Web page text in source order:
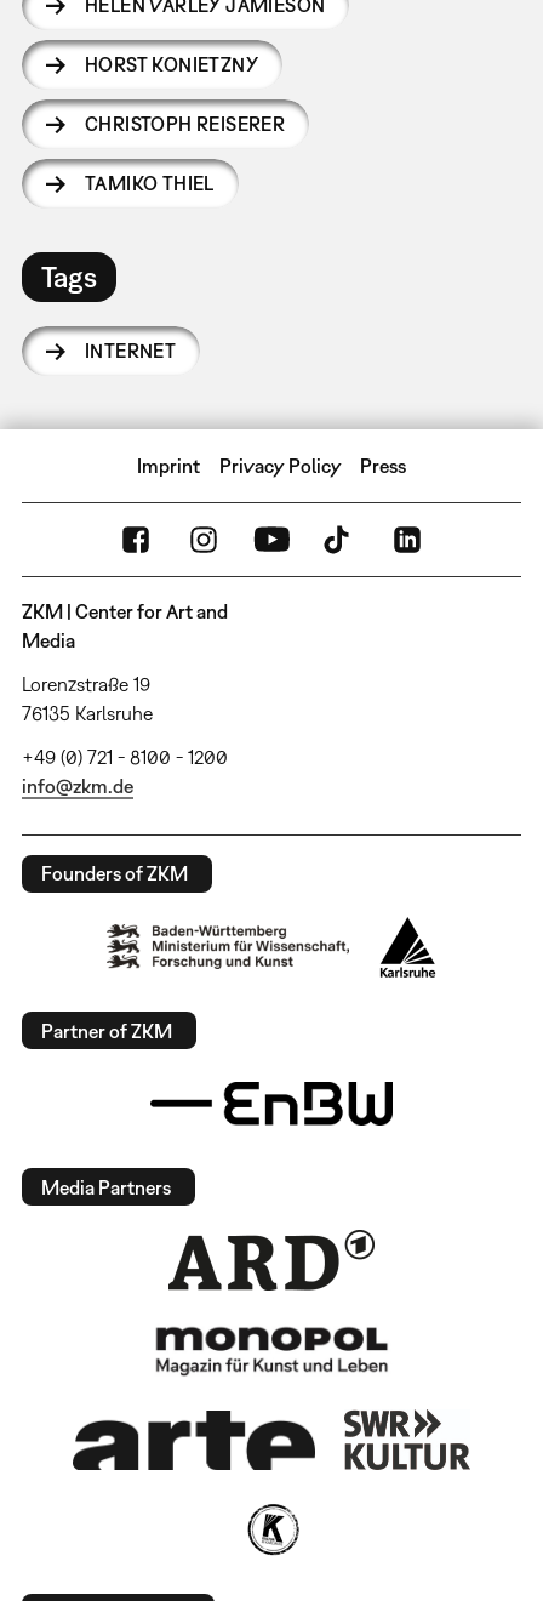
HORST KONIETZNY
CHRISTOPH REISERER
TAMIKO THIEL
Tags
INTERNET
Imprint Privacy Policy Press
ZKM | Center for Art and
Media
Lorenzstraße 19
76135 Karlsruhe
+49 (0) 721 - 8100 - 1200
info@zkm.de
Founders of ZKM
Partner of ZKM
Media Partners